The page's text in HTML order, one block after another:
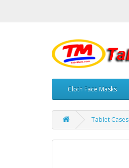
Cloth Face Masks
Tablet Cases